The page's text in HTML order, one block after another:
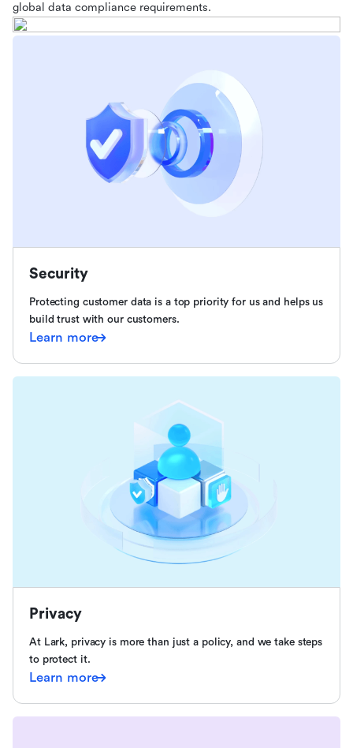
global data compliance requirements.
Security
Protecting customer data is a top priority for us and helps us
build trust with our customers.
Learn more
Privacy
At Lark, privacy is more than just a policy, and we take steps
to protect it.
Learn more